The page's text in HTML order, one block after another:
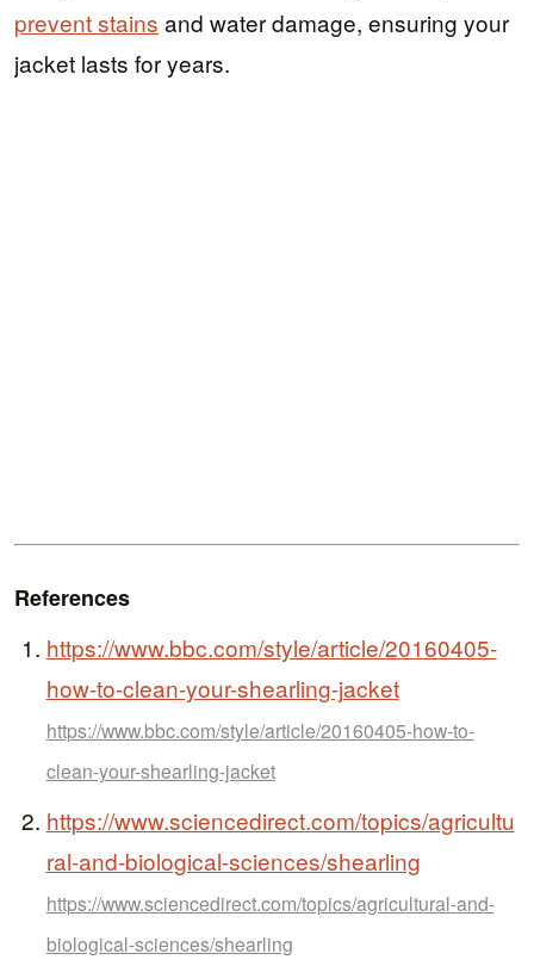
prevent stains and water damage, ensuring your
jacket lasts for years.
References
https://www.bbc.com/style/article/20160405-
how-to-clean-your-shearling-jacket
https://www.bbc.com/style/article/20160405-how-to-
clean-your-shearling-jacket
https://www.sciencedirect.com/topics/agricultu
ral-and-biological-sciences/shearling
https://www.sciencedirect.com/topics/agricultural-and-
biological-sciences/shearling